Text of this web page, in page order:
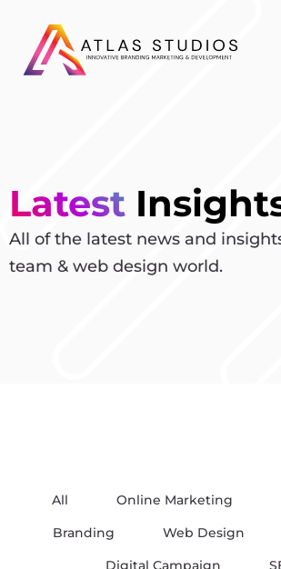
Latest
All of the latest news and
team & web design world.
All Online Marketing
Branding
Web Design
Digital Campaign